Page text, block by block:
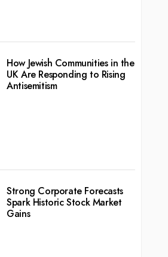
How Jewish Communities in the
UK Are Responding to Rising
Antisemitism
Strong Corporate Forecasts
Spark Historic Stock Market
Gains